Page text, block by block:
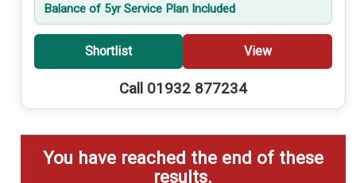
Balance of 5yr Service Plan Included
Shortlist View
Call 01932 877234
You have reached the end of these
results.